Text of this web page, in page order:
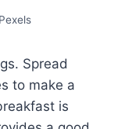
Spread
to make a
is